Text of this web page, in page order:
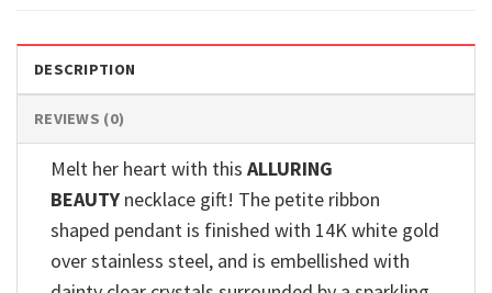
DESCRIPTION
REVIEWS (0)
Melt her heart with this ALLURING
BEAUTY necklace gift! The petite ribbon
shaped pendant is finished with 14K white gold
over stainless steel, and is embellished with